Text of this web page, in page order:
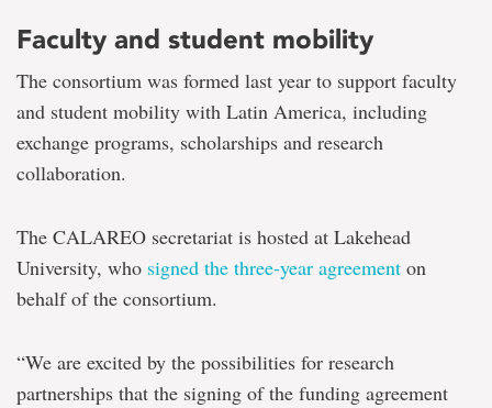
Faculty and student mobility
The consortium was formed last year to support faculty
and student mobility with Latin America, including
exchange programs, scholarships and research
collaboration.
The CALAREO secretariat is hosted at Lakehead
University, who signed the three-year agreement on
behalf of the consortium.
“We are excited by the possibilities for research
partnerships that the signing of the funding agreement